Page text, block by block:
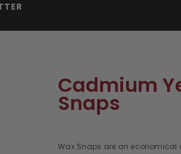
Cadmium
Snaps
Wax Snaps are an